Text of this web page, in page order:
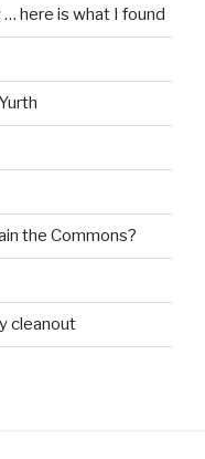
here is what I found
the Commons?
cleanout